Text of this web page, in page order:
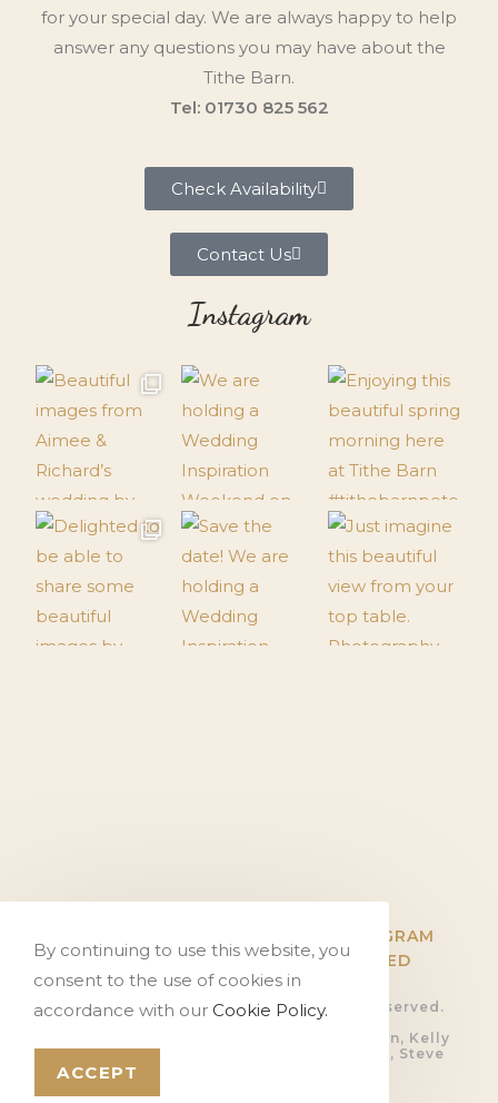
for your special day. We are always happy to help
answer any questions you may have about the
Tithe Barn.
Tel: 01730 825 562
Check Availability
Contact Us
Instagram
INSTAGRAM
PINTEREST
FLICKR HITCHED
© Copyright The Tithe Barn, all rights reserved.
Photography by Ali Gaudion, Dan Akerman, Kelly
Hearn, Rob Shootinghip, Romy Lawrence, Steve
By continuing to use this website, you
consent to the use of cookies in
accordance with our Cookie Policy.
ACCEPT